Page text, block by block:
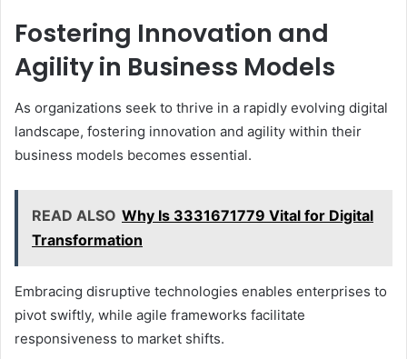
Fostering Innovation and
Agility in Business Models
As organizations seek to thrive in a rapidly evolving digital
landscape, fostering innovation and agility within their
business models becomes essential.
READ ALSO Why Is 3331671779 Vital for Digital
Transformation
Embracing disruptive technologies enables enterprises to
pivot swiftly, while agile frameworks facilitate
responsiveness to market shifts.